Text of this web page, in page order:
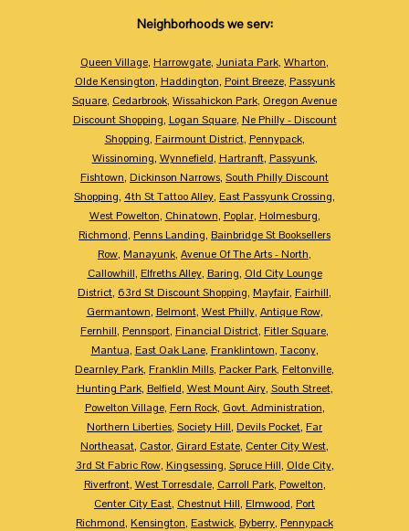
Neighborhoods we serv:
Queen Village, Harrowgate, Juniata Park, Wharton,
Olde Kensington, Haddington, Point Breeze, Passyunk
Square, Cedarbrook, Wissahickon Park, Oregon Avenue
Discount Shopping, Logan Square, Ne Philly - Discount
Shopping, Fairmount District, Pennypack,
Wissinoming, Wynnefield, Hartranft, Passyunk,
Fishtown, Dickinson Narrows, South Philly Discount
Shopping, 4th St Tattoo Alley, East Passyunk Crossing,
West Powelton, Chinatown, Poplar, Holmesburg,
Richmond, Penns Landing, Bainbridge St Booksellers
Row, Manayunk, Avenue Of The Arts - North,
Callowhill, Elfreths Alley, Baring, Old City Lounge
District, 63rd St Discount Shopping, Mayfair, Fairhill,
Germantown, Belmont, West Philly, Antique Row,
Fernhill, Pennsport, Financial District, Fitler Square,
Mantua, East Oak Lane, Franklintown, Tacony,
Dearnley Park, Franklin Mills, Packer Park, Feltonville,
Hunting Park, Belfield, West Mount Airy, South Street,
Powelton Village, Fern Rock, Govt. Administration,
Northern Liberties, Society Hill, Devils Pocket, Far
Northeasat, Castor, Girard Estate, Center City West,
3rd St Fabric Row, Kingsessing, Spruce Hill, Olde City,
Riverfront, West Torresdale, Carroll Park, Powelton,
Center City East, Chestnut Hill, Elmwood, Port
Richmond, Kensington, Eastwick, Byberry, Pennypack